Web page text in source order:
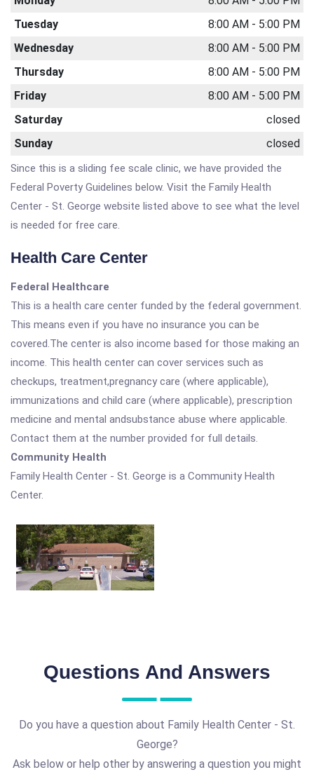
Tuesday
8:00 AM - 5:00 PM
Wednesday
8:00 AM - 5:00 PM
Thursday
8:00 AM - 5:00 PM
Friday
8:00 AM - 5:00 PM
Saturday
closed
Sunday
closed
Since this is a sliding fee scale clinic, we have provided the
Federal Poverty Guidelines below. Visit the Family Health
Center - St. George website listed above to see what the level
is needed for free care.
Health Care Center
Federal Healthcare
This is a health care center funded by the federal government.
This means even if you have no insurance you can be
covered.The center is also income based for those making an
income. This health center can cover services such as
checkups, treatment,pregnancy care (where applicable),
immunizations and child care (where applicable), prescription
medicine and mental andsubstance abuse where applicable.
Contact them at the number provided for full details.
Community Health
Family Health Center - St. George is a Community Health
Center.
Questions And Answers
Do you have a question about Family Health Center - St.
George?
Ask below or help other by answering a question you might